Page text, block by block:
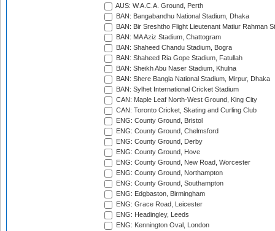
AUS: W.A.C.A. Ground, Perth
BAN: Bangabandhu National Stadium, Dhaka
BAN: Bir Sreshtho Flight Lieutenant Matiur Rahman
BAN: MA Aziz Stadium, Chattogram
BAN: Shaheed Chandu Stadium, Bogra
BAN: Shaheed Ria Gope Stadium, Fatullah
BAN: Sheikh Abu Naser Stadium, Khulna
BAN: Shere Bangla National Stadium, Mirpur, Dhaka
BAN: Sylhet International Cricket Stadium
CAN: Maple Leaf North-West Ground, King City
CAN: Toronto Cricket, Skating and Curling Club
ENG: County Ground, Bristol
ENG: County Ground, Chelmsford
ENG: County Ground, Derby
ENG: County Ground, Hove
ENG: County Ground, New Road, Worcester
ENG: County Ground, Northampton
ENG: County Ground, Southampton
ENG: Edgbaston, Birmingham
ENG: Grace Road, Leicester
ENG: Headingley, Leeds
ENG: Kennington Oval, London